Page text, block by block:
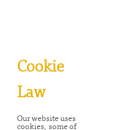
Cookie
Law
Our website uses
cookies, some of